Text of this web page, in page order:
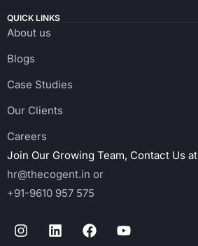
QUICK LINKS
About us
Blogs
Case Studies
Our Clients
Careers
Join Our Growing Team, Contact Us at
hr@thecogent.in or
+91-9610 957 575